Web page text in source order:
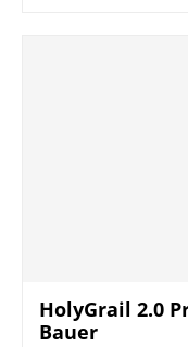
HolyGrail 2.0
Bauer